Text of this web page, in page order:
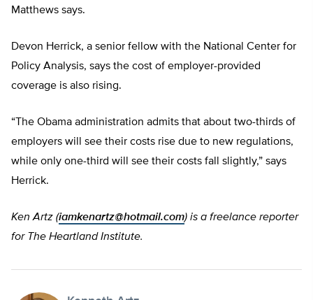
Matthews says.
Devon Herrick, a senior fellow with the National Center for
Policy Analysis, says the cost of employer-provided
coverage is also rising.
“The Obama administration admits that about two-thirds of
employers will see their costs rise due to new regulations,
while only one-third will see their costs fall slightly,” says
Herrick.
Ken Artz (iamkenartz@hotmail.com) is a freelance reporter
for The Heartland Institute.